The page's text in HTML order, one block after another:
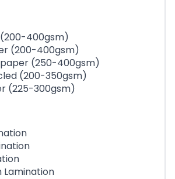
400gsm)
(200-400gsm)
(250-400gsm)
(200-350gsm)
(225-300gsm)
Lamination